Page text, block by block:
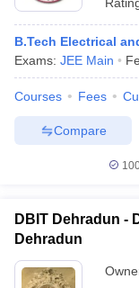
B.Tech Electrical
Exams: JEE Main
Courses Fees
Compare
DBIT Dehradun -
Dehradun